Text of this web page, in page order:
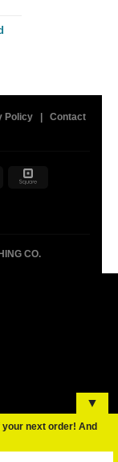
Policy
Contact
CO.
▼
next order! And